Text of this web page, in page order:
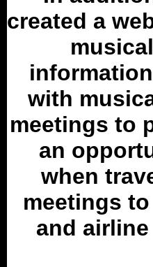
created a
with
meetings to
an
when
meetings
and